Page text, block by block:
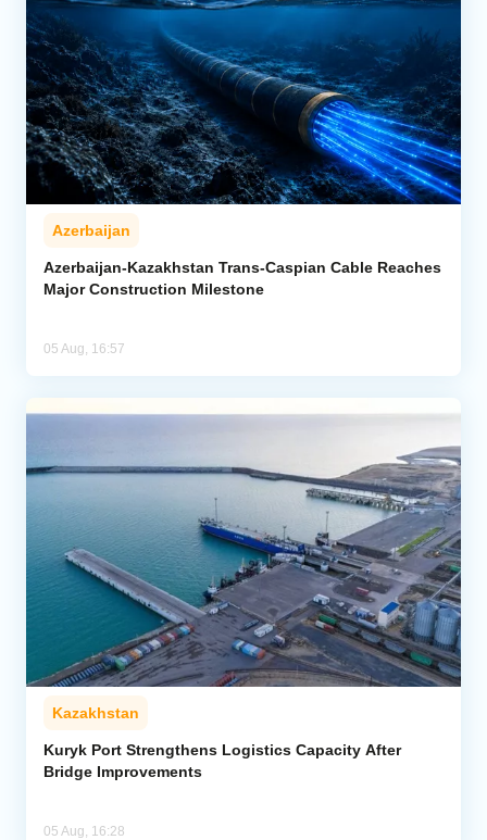
Azerbaijan
Azerbaijan-Kazakhstan Trans-Caspian Cable Reaches
Major Construction Milestone
05 Aug, 16:57
Kazakhstan
Kuryk Port Strengthens Logistics Capacity After
Bridge Improvements
05 Aug, 16:28